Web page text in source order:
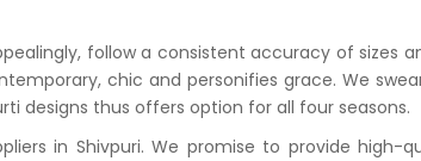
follow a consistent accuracy of
chic and personifies grace. We
designs thus offers option for all four seasons.
in Shivpuri. We promise to provide high-